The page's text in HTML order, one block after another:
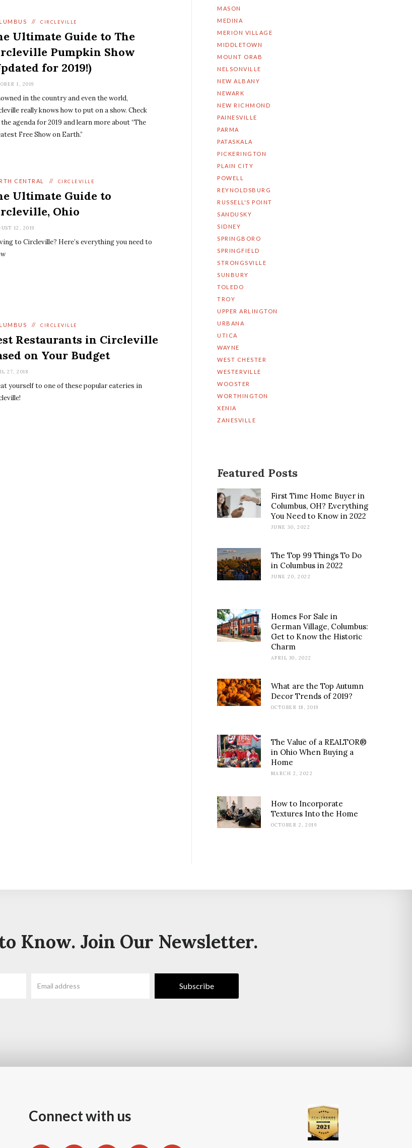
// CIRCLEVILLE
Ultimate Guide to The
Pumpkin Show
for 2019!)
1, 2019
in the country and even the world,
really knows how to put on a show. Check
agenda for 2019 and learn more about “The
Free Show on Earth.”
CENTRAL // CIRCLEVILLE
Ultimate Guide to
Ohio
12, 2019
to Circleville? Here’s everything you need to
// CIRCLEVILLE
Restaurants in Circleville
on Your Budget
27, 2018
yourself to one of these popular eateries in
MASON
MEDINA
MERION VILLAGE
MIDDLETOWN
MOUNT ORAB
NELSONVILLE
NEW ALBANY
NEWARK
NEW RICHMOND
PAINESVILLE
PARMA
PATASKALA
PICKERINGTON
PLAIN CITY
POWELL
REYNOLDSBURG
RUSSELL'S POINT
SANDUSKY
SIDNEY
SPRINGBORO
SPRINGFIELD
STRONGSVILLE
SUNBURY
TOLEDO
TROY
UPPER ARLINGTON
URBANA
UTICA
WAYNE
WEST CHESTER
WESTERVILLE
WOOSTER
WORTHINGTON
XENIA
ZANESVILLE
Featured Posts
First Time Home Buyer in
Columbus, OH? Everything
You Need to Know in 2022
JUNE 30, 2022
The Top 99 Things To Do
in Columbus in 2022
JUNE 20, 2022
Homes For Sale in
German Village, Columbus:
Get to Know the Historic
Charm
APRIL 30, 2022
What are the Top Autumn
Decor Trends of 2019?
OCTOBER 18, 2019
The Value of a REALTOR®
in Ohio When Buying a
Home
MARCH 2, 2022
How to Incorporate
Textures Into the Home
OCTOBER 2, 2019
Know. Join Our Newsletter.
Connect with us